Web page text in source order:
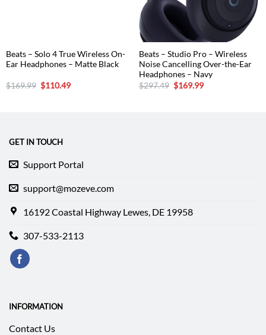
Beats – Solo 4 True Wireless On-
Ear Headphones – Matte Black
$169.99 Original
price
$110.49Current
Beats – Studio Pro – Wireless
Noise Cancelling Over-the-Ear
Headphones – Navy
$297.49 Original
price
$169.99Current
GET IN TOUCH
Support Portal
support@mozeve.com
16192 Coastal Highway Lewes, DE 19958
307-533-2113
INFORMATION
Contact Us